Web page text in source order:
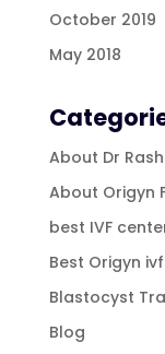
October 2019
May 2018
About Dr
About Origyn
best IVF
Best Origyn
Blastocyst
Blog